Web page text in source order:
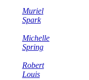
Muriel
Spark
Michelle
Spring
Robert
Louis